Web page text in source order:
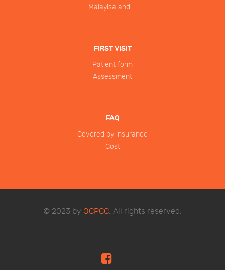
Malayisa and ...
FIRST VISIT
Patient form
Assessment
FAQ
Covered by insurance
Cost
© 2023 by OCPCC. All rights reserved.